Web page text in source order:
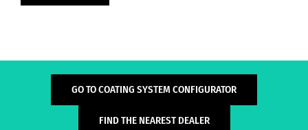
GO TO COATING SYSTEM CONFIGURATOR
FIND THE NEAREST DEALER